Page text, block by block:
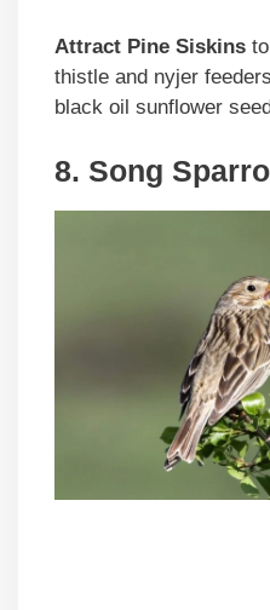
Attract Pine Siskins
thistle and nyjer
black oil sunflower
8. Song